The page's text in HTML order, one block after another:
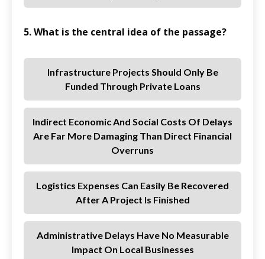
5. What is the central idea of the passage?
Infrastructure Projects Should Only Be
Funded Through Private Loans
Indirect Economic And Social Costs Of Delays
Are Far More Damaging Than Direct Financial
Overruns
Logistics Expenses Can Easily Be Recovered
After A Project Is Finished
Administrative Delays Have No Measurable
Impact On Local Businesses